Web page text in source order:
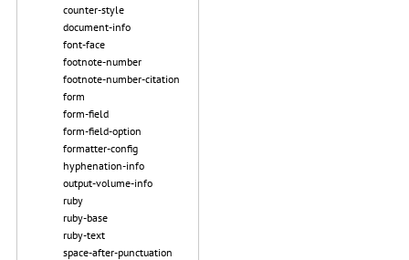
counter-style
document-info
font-face
footnote-number
footnote-number-citation
form
form-field
form-field-option
formatter-config
hyphenation-info
output-volume-info
ruby
ruby-base
ruby-text
space-after-punctuation